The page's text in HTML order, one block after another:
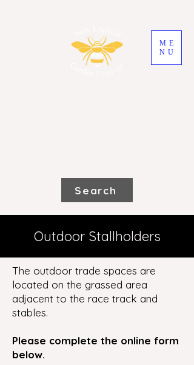
ME
NU
Search
Outdoor Stallholders
The outdoor trade spaces are
located on the grassed area
adjacent to the race track and
stables.
Please complete the online form
below.